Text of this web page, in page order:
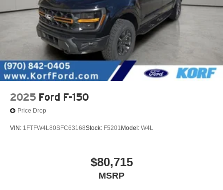
2025 Ford F-150
Price Drop
VIN: 1FTFW4L80SFC63168Stock: F5201 Model: W4L
$80,715
MSRP